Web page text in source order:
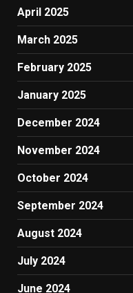
April 2025
March 2025
February 2025
January 2025
December 2024
November 2024
October 2024
September 2024
August 2024
July 2024
June 2024